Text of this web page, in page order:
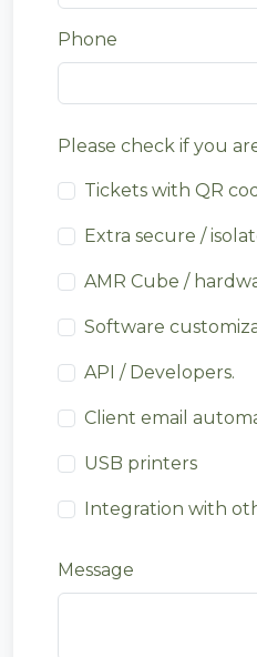
Phone
Please check if you
Tickets with QR
Extra secure /
AMR Cube /
Software
API / Developers.
Client email
USB printers
Integration with
Message